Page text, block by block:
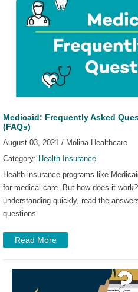
Medicaid: Frequently Asked
(FAQs)
August 03, 2021 / Molina Healthcare
Category: Health Insurance
Health insurance programs like
for medical care. But how does it
understanding quickly, read the
questions.
Read More